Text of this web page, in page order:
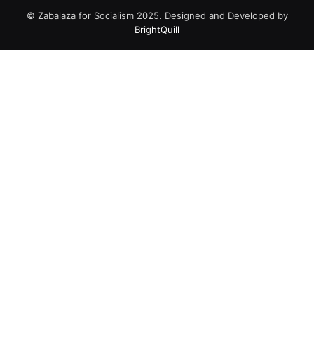
© Zabalaza for Socialism 2025. Designed and Developed by
BrightQuill